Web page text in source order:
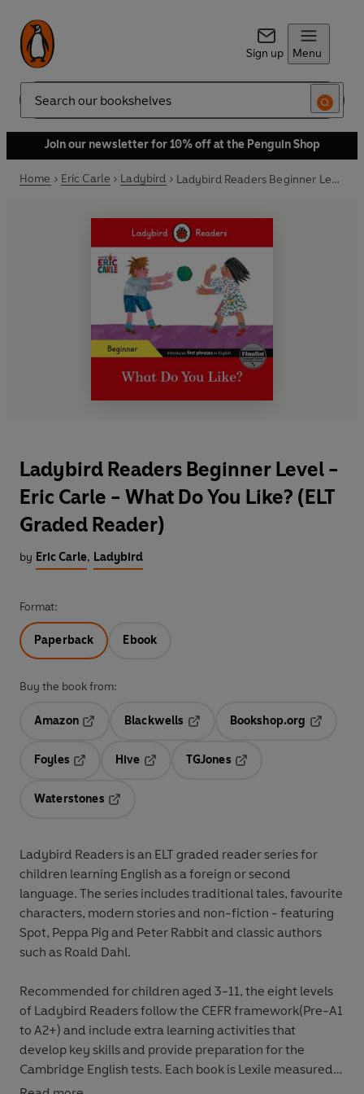
Sign up Menu
Search
Join our newsletter for 10% off at the Penguin Shop
Home Eric Carle Ladybird Ladybird Readers Beginner Level - Eric Carle - What Do You Like? (ELT Graded Reader)
Ladybird Readers Beginner Level -
Eric Carle - What Do You Like? (ELT
Graded Reader)
by Eric Carle, Ladybird
Format:
Paperback Ebook
Buy the book from:
Amazon
Blackwells
Opens in a new tab
Bookshop.org
Foyles
Hive
TGJones
Waterstones
Ladybird Readers is an ELT graded readerseries for
children learning English as a foreign or second
language. The series includestraditional tales, favourite
characters, modern storiesand non-fiction - featuring
Spot, Peppa Pig and Peter Rabbit and classic authors
such as Roald Dahl.
Recommended forchildren aged 3-11, the eight levels
of Ladybird Readers follow the CEFR framework(Pre-A1
to A2+) and include extra learning activitiesthat
develop key skills and provide preparation for the
Cambridge English tests. Each book is Lexile measured
and introduces key vocabulary and character names at